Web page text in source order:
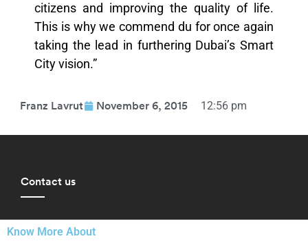
citizens and improving the quality of life.
This is why we commend du for once again
taking the lead in furthering Dubai’s Smart
City vision.”
Franz Lavrut November 6, 2015 12:56 pm
Contact us
Know More About